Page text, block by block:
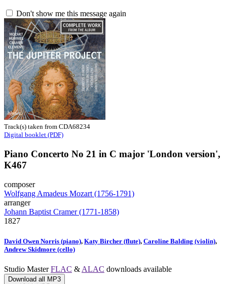
Don't show me this message again
Track(s) taken from CDA68234
Digital booklet (PDF)
Piano Concerto No 21 in C major 'London version',
K467
composer
Wolfgang Amadeus Mozart (1756-1791)
arranger
Johann Baptist Cramer (1771-1858)
1827
David Owen Norris (piano), Katy Bircher (flute), Caroline Balding (violin),
Andrew Skidmore (cello)
Studio MasterFLAC & ALAC downloads available
Download all MP3